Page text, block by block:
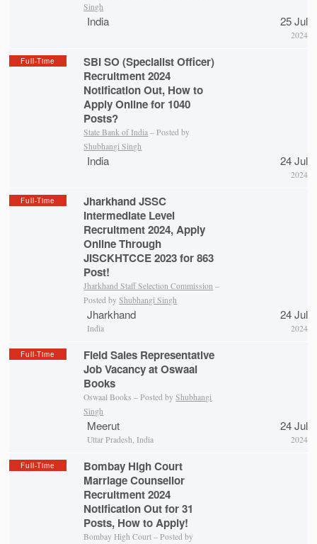
Singh
India 25 Jul
2024
Full-Time
SBI SO (Specialist Officer)
Recruitment 2024
Notification Out, How to
Apply Online for 1040
Posts?
State Bank of India – Posted by
Shubhangi Singh
India 24 Jul
2024
Full-Time
Jharkhand JSSC
Intermediate Level
Recruitment 2024, Apply
Online Through
JISCKHTCCE 2023 for 863
Post!
Jharkhand Staff Selection Commission –
Posted byShubhangi Singh
Jharkhand
India
24 Jul
2024
Full-Time
Field Sales Representative
Job Vacancy at Oswaal
Books
Oswaal Books – Posted byShubhangi
Singh
Meerut
Uttar Pradesh, India
24 Jul
2024
Full-Time
Bombay High Court
Marriage Counsellor
Recruitment 2024
Notification Out for 31
Posts, How to Apply!
Bombay High Court – Posted by